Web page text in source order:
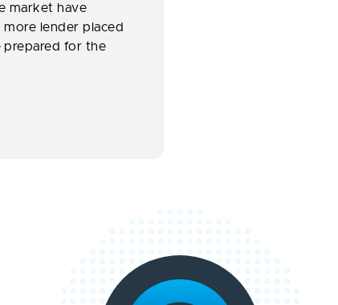
market have
more lender placed
prepared for the